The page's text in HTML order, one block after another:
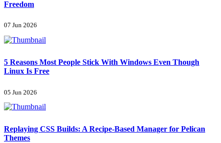
Freedom
07 Jun 2026
5 Reasons Most People Stick With Windows Even Though
Linux Is Free
05 Jun 2026
Replaying CSS Builds: A Recipe-Based Manager for Pelican
Themes